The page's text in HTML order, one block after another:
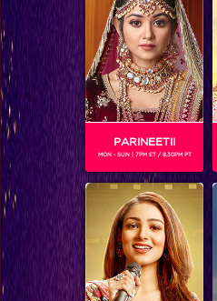
The winner of India’s Got
PARINEETII
MON - SUN | 7PM ET / 8.30PM PT